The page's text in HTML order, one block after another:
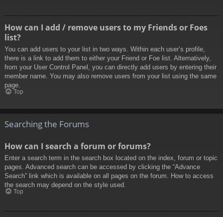
How can I add / remove users to my Friends or Foes
list?
You can add users to your list in two ways. Within each user’s profile,
there is a link to add them to either your Friend or Foe list. Alternatively,
from your User Control Panel, you can directly add users by entering their
member name. You may also remove users from your list using the same
page.
Top
Searching the Forums
How can I search a forum or forums?
Enter a search term in the search box located on the index, forum or topic
pages. Advanced search can be accessed by clicking the “Advance
Search” link which is available on all pages on the forum. How to access
the search may depend on the style used.
Top